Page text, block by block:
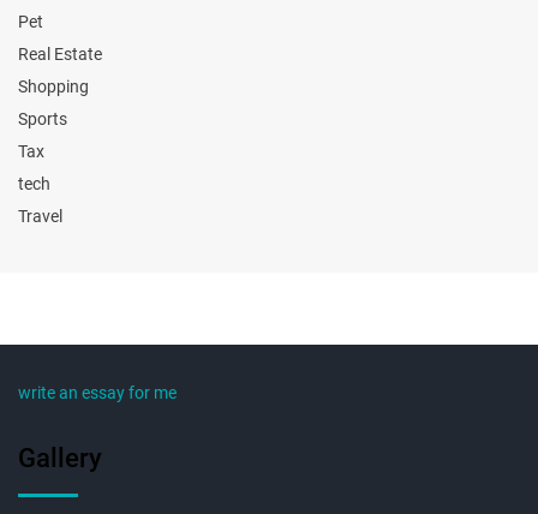
Pet
Real Estate
Shopping
Sports
Tax
tech
Travel
write an essay for me
Gallery